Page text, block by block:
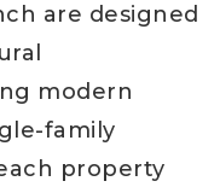
are designed
modern
family
property